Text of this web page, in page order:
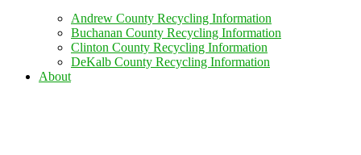
Andrew County Recycling Information
Buchanan County Recycling Information
Clinton County Recycling Information
DeKalb County Recycling Information
About